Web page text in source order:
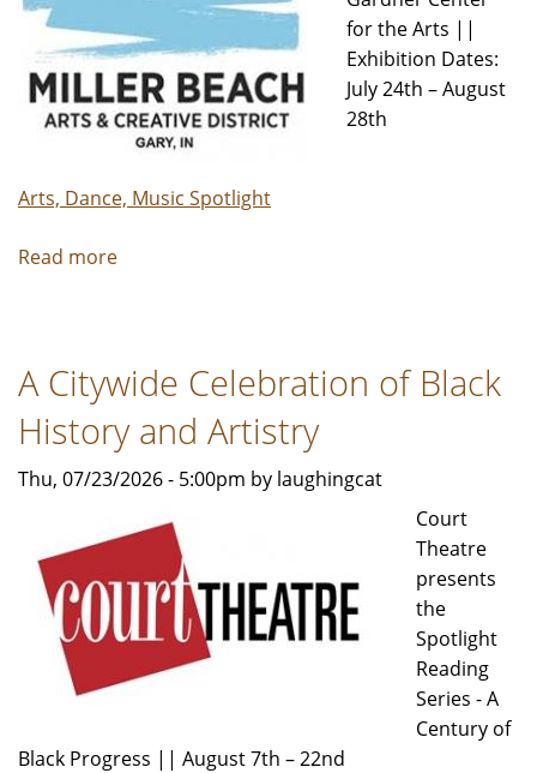
for the Arts ||
Exhibition Dates:
July 24th – August
28th
Arts, Dance, Music Spotlight
Read more
The
now
open
A Citywide Celebration of Black
History and Artistry
Thu, 07/23/2026 - 5:00pm by laughingcat
Court
Theatre
presents
the
Spotlight
Reading
Series - A
Century of
Black Progress || August 7th – 22nd